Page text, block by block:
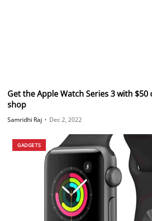
Get the Apple Watch Series 3 with
shop
Samridhi Raj • Dec 2, 2022
GADGETS